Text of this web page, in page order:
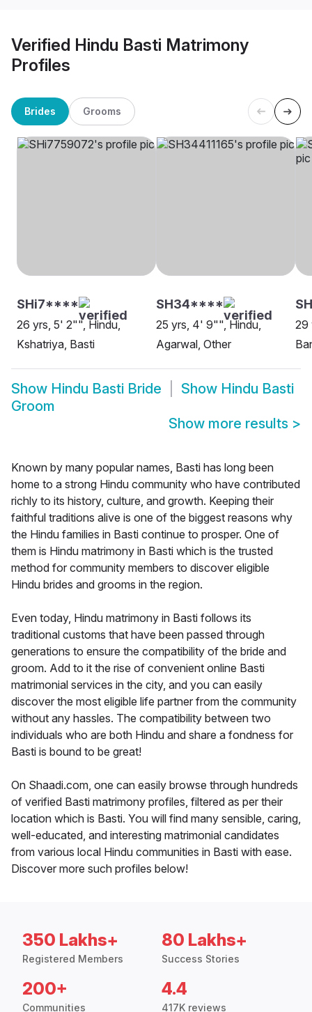
Verified Hindu Basti Matrimony
Profiles
Brides Grooms
SHi7****
26 yrs, 5' 2"", Hindu,
Kshatriya, Basti
SH34****
25 yrs, 4' 9"", Hindu,
Agarwal, Other
29
Show Hindu Basti Bride Show Hindu Basti
Groom
Show more results >
Known by many popular names, Basti has long been
home to a strong Hindu community who have contributed
richly to its history, culture, and growth. Keeping their
faithful traditions alive is one of the biggest reasons why
the Hindu families in Basti continue to prosper. One of
them is Hindu matrimony in Basti which is the trusted
method for community members to discover eligible
Hindu brides and grooms in the region.
Even today, Hindu matrimony in Basti follows its
traditional customs that have been passed through
generations to ensure the compatibility of the bride and
groom. Add to it the rise of convenient online Basti
matrimonial services in the city, and you can easily
discover the most eligible life partner from the community
without any hassles. The compatibility between two
individuals who are both Hindu and share a fondness for
Basti is bound to be great!
On Shaadi.com, one can easily browse through hundreds
of verified Basti matrimony profiles, filtered as per their
location which is Basti. You will find many sensible, caring,
well-educated, and interesting matrimonial candidates
from various local Hindu communities in Basti with ease.
Discover more such profiles below!
350 Lakhs+
Registered Members
80 Lakhs+
Success Stories
200+
Communities
4.4
417K reviews